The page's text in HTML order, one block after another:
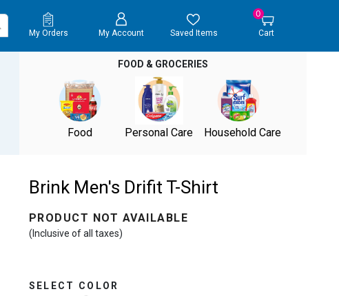
My Orders My Account Saved Items
0
Cart
FOOD & GROCERIES
Food Personal Care Household Care
Brink Men's Drifit T-Shirt
PRODUCT NOT AVAILABLE
(Inclusive of all taxes)
SELECT COLOR